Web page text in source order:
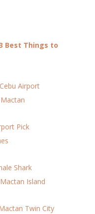
Best Things to
Airport
Pick
Shark
Island
Twin City